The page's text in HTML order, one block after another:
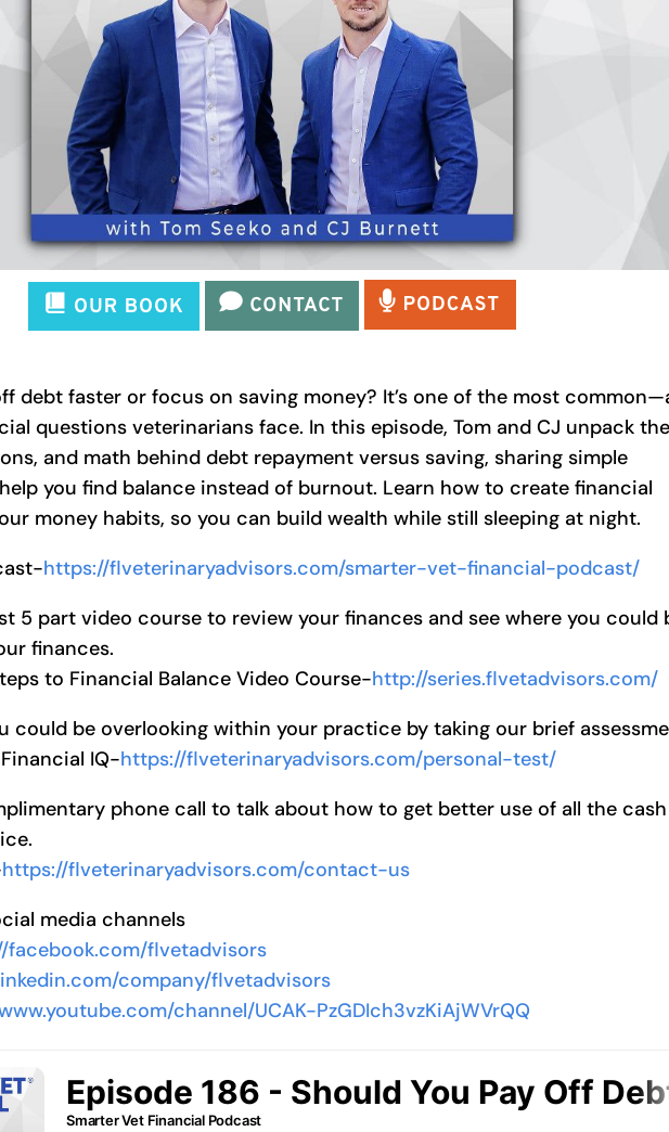
debt faster or focus on saving money? It’s one of the most
questions veterinarians face. In this episode, Tom and CJ unpack the
and math behind debt repayment versus saving, sharing simple
you find balance instead of burnout. Learn how to create financial
money habits, so you can build wealth while still sleeping at night.
https://flveterinaryadvisors.com/smarter-vet-financial-podcast/
5 part video course to review your finances and see where you could
finances.
to Financial Balance Video Course-http://series.flvetadvisors.com/
could be overlooking within your practice by taking our brief
IQ-https://flveterinaryadvisors.com/personal-test/
phone call to talk about how to get better use of all the cash
https://flveterinaryadvisors.com/contact-us
media channels
facebook.com/flvetadvisors
company/flvetadvisors
channel/UCAK-PzGDIch3vzKiAjWVrQQ